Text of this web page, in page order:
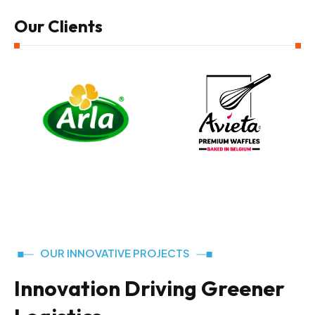
Our Clients
OUR INNOVATIVE PROJECTS
Innovation Driving Greener